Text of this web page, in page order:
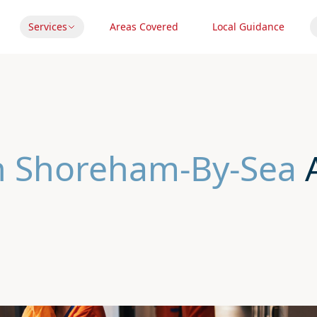
Services Areas Covered Local Guidance
By-Sea